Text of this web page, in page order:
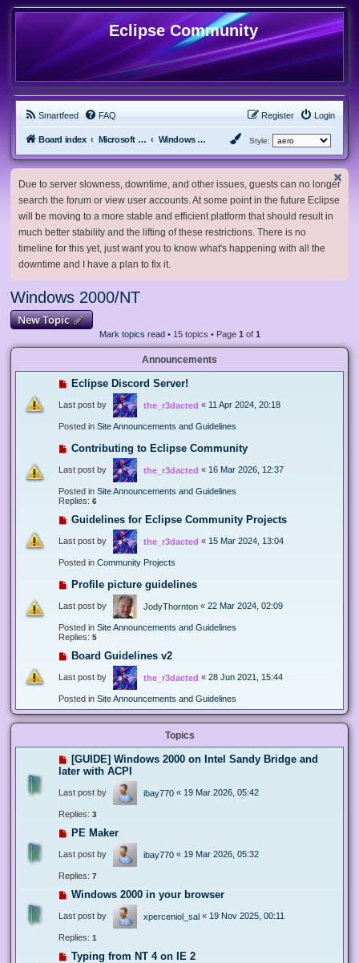
Eclipse Community
Smartfeed FAQ Login
Register
Board index Microsoft Software Windows 2000/NT Style:
Due to server slowness, downtime, and other issues, guests can no longer
search the forum or view user accounts. At some point in the future Eclipse
will be moving to a more stable and efficient platform that should result in
much better stability and the lifting of these restrictions. There is no
timeline for this yet, just want you to know what's happening with all the
downtime and I have a plan to fix it.
Windows 2000/NT
New Topic
Mark topics read• 15 topics • Page 1 of 1
Announcements
Eclipse Discord Server!
Last post by the_r3dacted « 11 Apr 2024, 20:18
Posted in Site Announcements and Guidelines
Contributing to Eclipse Community
Last post by the_r3dacted « 16 Mar 2026, 12:37
Posted in Site Announcements and Guidelines
Replies: 6
Guidelines for Eclipse Community Projects
Last post by the_r3dacted « 15 Mar 2024, 13:04
Posted in Community Projects
Profile picture guidelines
Last post by JodyThornton « 22 Mar 2024, 02:09
Posted in Site Announcements and Guidelines
Replies: 5
Board Guidelines v2
Last post by the_r3dacted « 28 Jun 2021, 15:44
Posted in Site Announcements and Guidelines
Topics
[GUIDE] Windows 2000 on Intel Sandy Bridge and
later with ACPI
Last post by ibay770 « 19 Mar 2026, 05:42
Replies: 3
PE Maker
Last post by ibay770 « 19 Mar 2026, 05:32
Replies: 7
Windows 2000 in your browser
Last post by xperceniol_sal « 19 Nov 2025, 00:11
Replies: 1
Typing from NT 4 on IE 2